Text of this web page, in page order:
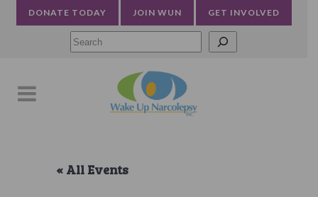
DONATE TODAY JOIN WUN GET INVOLVED
« All Events